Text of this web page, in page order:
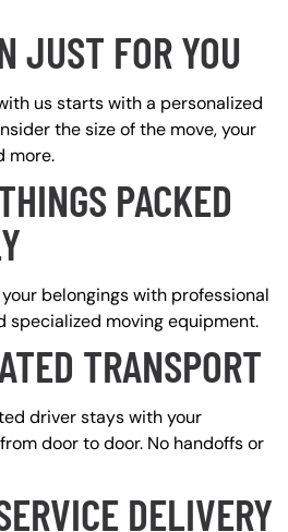
JUST FOR YOU
us starts with a personalized
the size of the move, your
more.
PACKED
belongings with professional
specialized moving equipment.
TRANSPORT
driver stays with your
door to door. No handoffs or
DELIVERY